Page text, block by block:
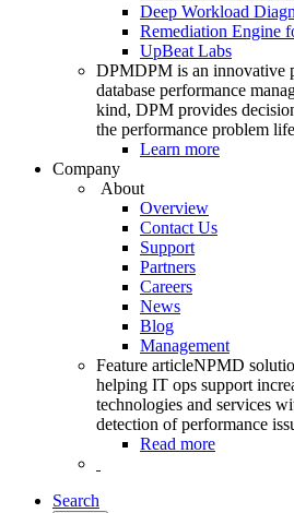
Deep Workload
Remediation Engine
UpBeat Labs
DPMDPM is an innovative
database performance
kind, DPM provides
the performance problem
Learn more
Company
About
Overview
Contact Us
Support
Partners
Careers
News
Blog
Management
Feature articleNPMD
helping IT ops support
technologies and services
detection of performance
Read more
Search